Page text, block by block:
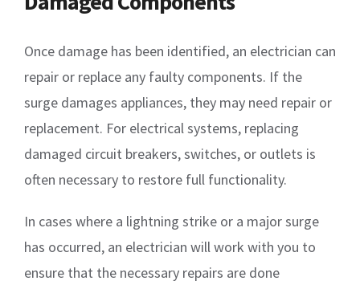
Once damage has been identified, an electrician can
repair or replace any faulty components. If the
surge damages appliances, they may need repair or
replacement. For electrical systems, replacing
damaged circuit breakers, switches, or outlets is
often necessary to restore full functionality.
In cases where a lightning strike or a major surge
has occurred, an electrician will work with you to
ensure that the necessary repairs are done